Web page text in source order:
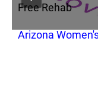
Free Rehab
Arizona